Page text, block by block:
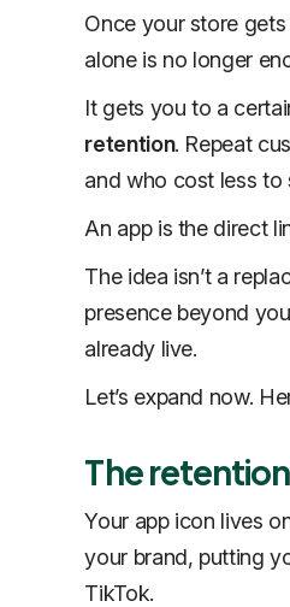
Once your store
alone is no longer
It gets you to a
retention. Repeat
and who cost less to
An app is the direct
The idea isn’t a
presence beyond
already live.
Let’s expand now.
The
‍Your app icon lives
your brand, putting
TikTok.